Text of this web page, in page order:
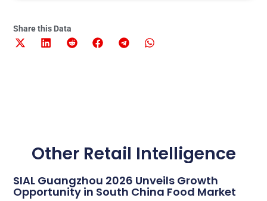
Share this Data
Other Retail Intelligence
SIAL Guangzhou 2026 Unveils Growth
Opportunity in South China Food Market